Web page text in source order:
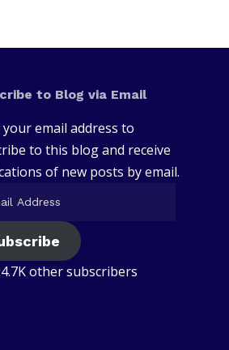
to Blog via Email
your email address to
to this blog and receive
of new posts by email.
other subscribers